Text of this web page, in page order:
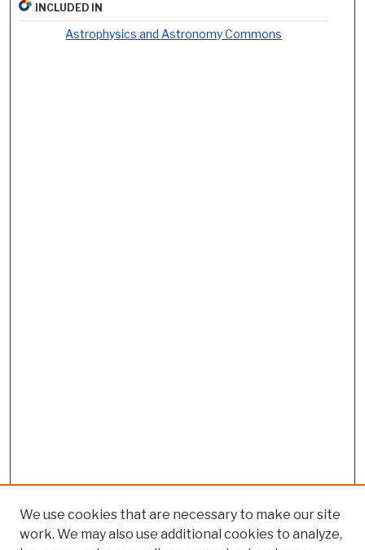
INCLUDED IN
Astrophysics and Astronomy Commons
We use cookies that are necessary to make our site
work. We may also use additional cookies to analyze,